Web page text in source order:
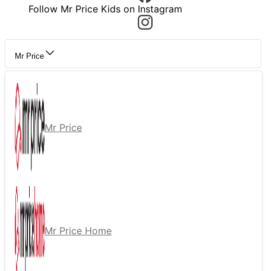
Follow Mr Price Kids on Instagram
Mr Price
Mr Price
Mr Price Home